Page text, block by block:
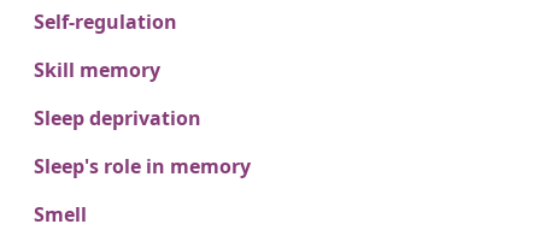
Self-regulation
Skill memory
Sleep deprivation
Sleep's role in memory
Smell